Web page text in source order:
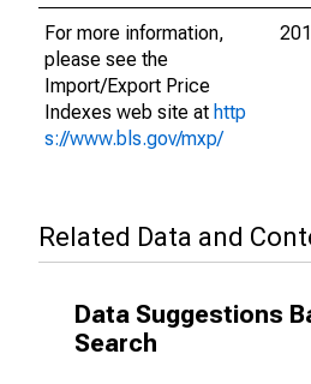
For more information,
please see the
Import/Export Price
Indexes web site at http
s://www.bls.gov/mxp/
Related Data and
Data Suggestions
Search